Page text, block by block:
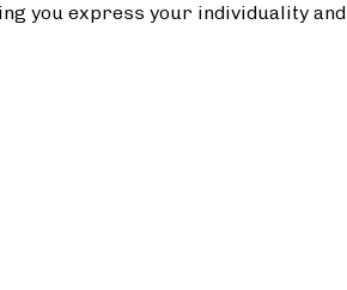
you express your individuality and